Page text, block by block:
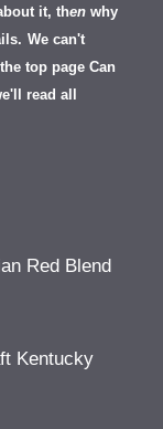
it, then why
We can't
top page Can
read all
Red Blend
Kentucky